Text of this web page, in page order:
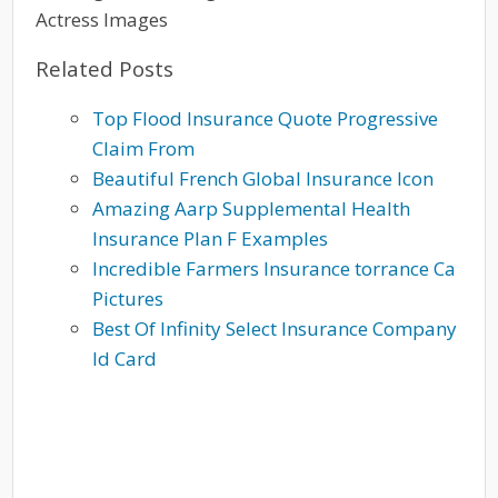
Actress Images
Related Posts
Top Flood Insurance Quote Progressive
Claim From
Beautiful French Global Insurance Icon
Amazing Aarp Supplemental Health
Insurance Plan F Examples
Incredible Farmers Insurance torrance Ca
Pictures
Best Of Infinity Select Insurance Company
Id Card